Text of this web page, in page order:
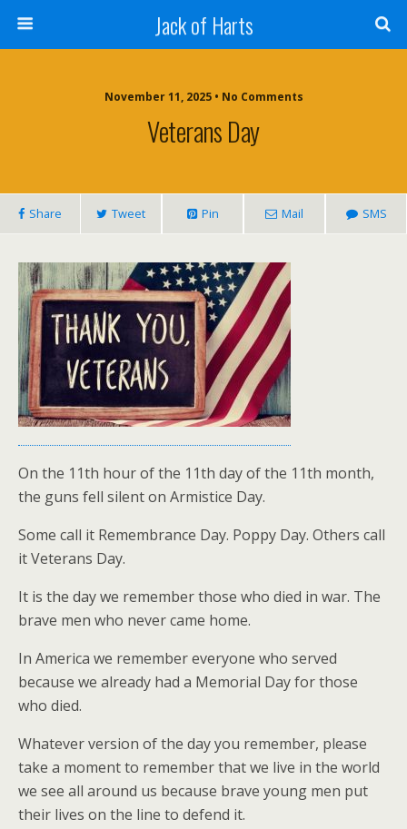
Jack of Harts
November 11, 2025 • No Comments
Veterans Day
Share Tweet Pin Mail SMS
On the 11th hour of the 11th day of the 11th month,
the guns fell silent on Armistice Day.
Some call it Remembrance Day. Poppy Day. Others call
it Veterans Day.
It is the day we remember those who died in war. The
brave men who never came home.
In America we remember everyone who served
because we already had a Memorial Day for those
who died.
Whatever version of the day you remember, please
take a moment to remember that we live in the world
we see all around us because brave young men put
their lives on the line to defend it.